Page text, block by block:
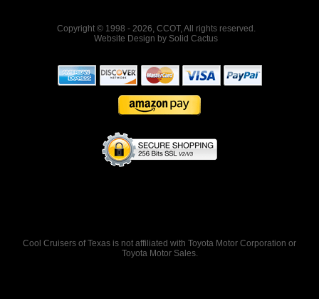
Copyright © 1998 - 2026, CCOT, All rights reserved.
Website Design by Solid Cactus
Cool Cruisers of Texas is not affiliated with Toyota Motor Corporation or
Toyota Motor Sales.